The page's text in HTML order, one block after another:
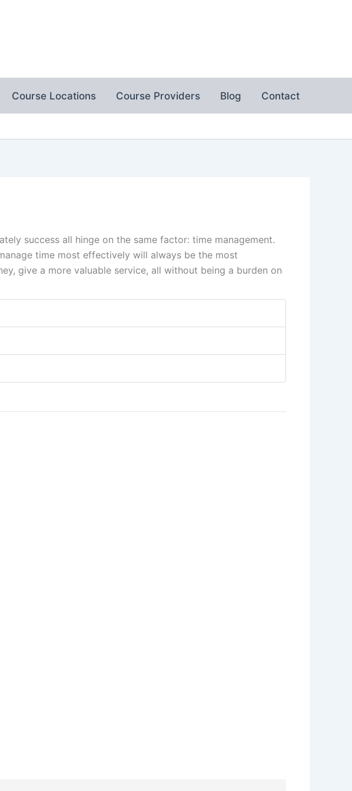
Course Locations Course Providers Blog Contact
success all hinge on the same factor: time management.
time most effectively will always be the most
give a more valuable service, all without being a burden on